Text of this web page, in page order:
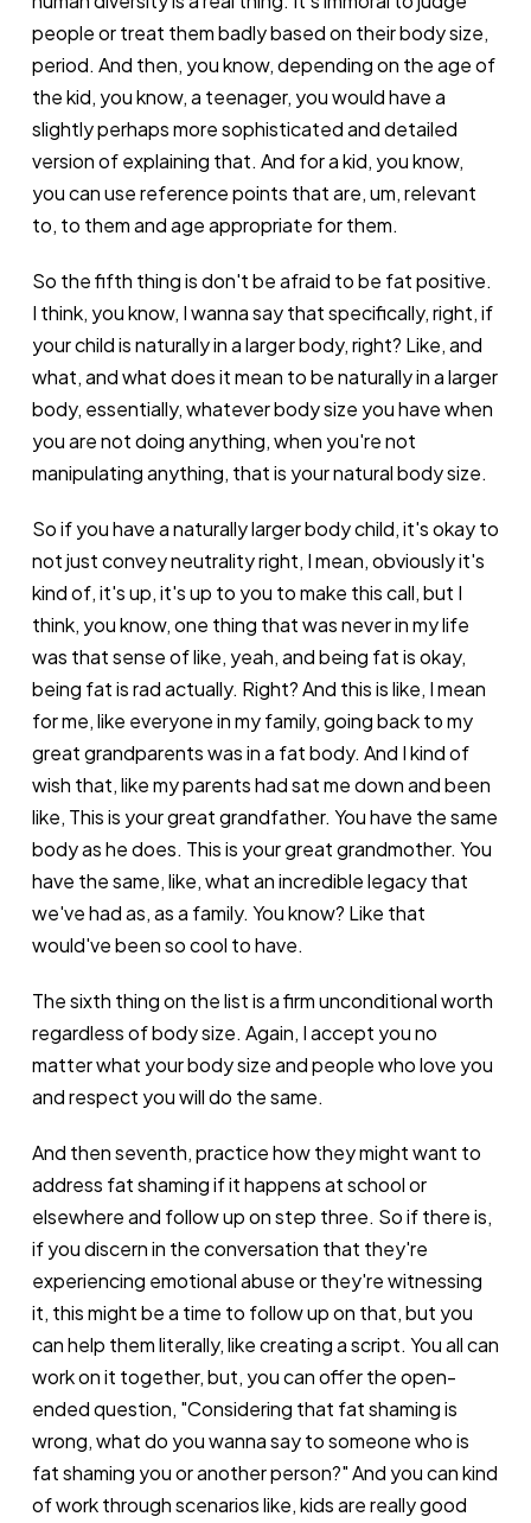
people or treat them badly based on their body size,
period. And then, you know, depending on the age of
the kid, you know, a teenager, you would have a
slightly perhaps more sophisticated and detailed
version of explaining that. And for a kid, you know,
you can use reference points that are, um, relevant
to, to them and age appropriate for them.
So the fifth thing is don't be afraid to be fat positive.
I think, you know, I wanna say that specifically, right, if
your child is naturally in a larger body, right? Like, and
what, and what does it mean to be naturally in a larger
body, essentially, whatever body size you have when
you are not doing anything, when you're not
manipulating anything, that is your natural body size.
So if you have a naturally larger body child, it's okay to
not just convey neutrality right, I mean, obviously it's
kind of, it's up, it's up to you to make this call, but I
think, you know, one thing that was never in my life
was that sense of like, yeah, and being fat is okay,
being fat is rad actually. Right? And this is like, I mean
for me, like everyone in my family, going back to my
great grandparents was in a fat body. And I kind of
wish that, like my parents had sat me down and been
like, This is your great grandfather. You have the same
body as he does. This is your great grandmother. You
have the same, like, what an incredible legacy that
we've had as, as a family. You know? Like that
would've been so cool to have.
The sixth thing on the list is a firm unconditional worth
regardless of body size. Again, I accept you no
matter what your body size and people who love you
and respect you will do the same.
And then seventh, practice how they might want to
address fat shaming if it happens at school or
elsewhere and follow up on step three. So if there is,
if you discern in the conversation that they're
experiencing emotional abuse or they're witnessing
it, this might be a time to follow up on that, but you
can help them literally, like creating a script. You all can
work on it together, but, you can offer the open-
ended question, "Considering that fat shaming is
wrong, what do you wanna say to someone who is
fat shaming you or another person?" And you can kind
of work through scenarios like, kids are really good